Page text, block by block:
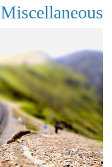
Miscellaneous